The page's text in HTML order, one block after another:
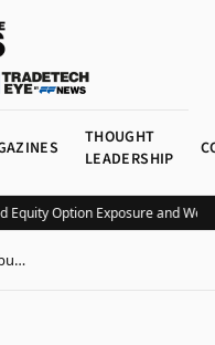
THOUGHT
LEADERSHIP
Equity Option Exposure and